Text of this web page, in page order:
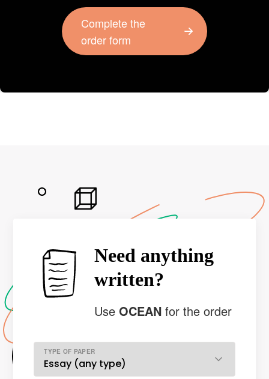
Complete the
order form
Need anything
written?
UseOCEANfor the order
TYPE OF PAPER